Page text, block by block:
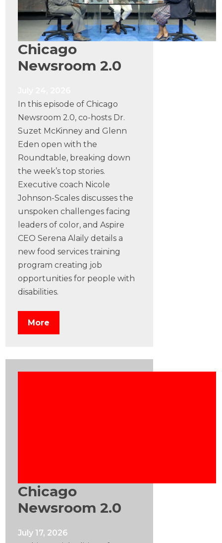
Chicago
Newsroom 2.0
In this episode of Chicago
Newsroom 2.0, co-hosts Dr.
Suzet McKinney and Glenn
Eden open with the
Roundtable, breaking down
the week’s top stories.
Executive coach Nicole
Johnson-Scales discusses the
unspoken challenges facing
leaders of color, and Aspire
CEO Serena Alaily details a
new food services training
program creating job
opportunities for people with
disabilities.
More
Chicago
Newsroom 2.0
July 17, 2026